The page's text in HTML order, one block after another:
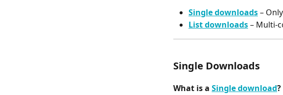
Single downloads –
List downloads – Multi-
Single Downloads
What is a Single download?